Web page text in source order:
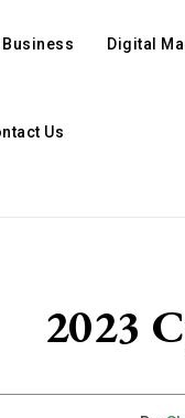
Business Digital
Us
2023